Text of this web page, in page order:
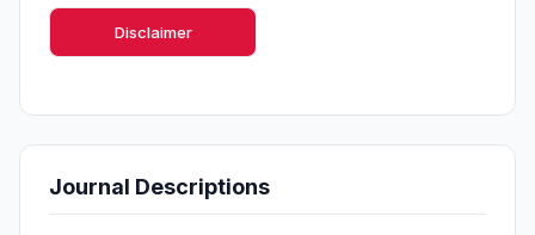
Disclaimer
Journal Descriptions